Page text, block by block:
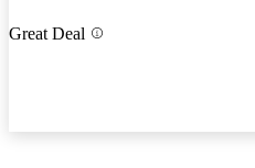
Great Deal